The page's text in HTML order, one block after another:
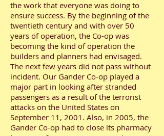
the work that everyone was doing to
ensure success. By the beginning of the
twentieth century and with over 50
years of operation, the Co-op was
becoming the kind of operation the
builders and planners had envisaged.
The next few years did not pass without
incident. Our Gander Co-op played a
major part in looking after stranded
passengers as a result of the terrorist
attacks on the United States on
September 11, 2001. Also, in 2005, the
Gander Co-op had to close its pharmacy